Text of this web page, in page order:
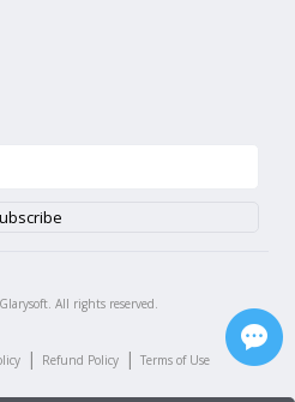
Glarysoft. All rights reserved.
| Refund Policy | Terms of Use